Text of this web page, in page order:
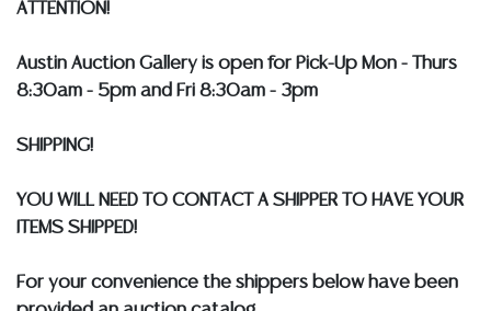
ATTENTION!
Austin Auction Gallery is open for Pick-Up Mon - Thurs
8:30am - 5pm and Fri 8:30am - 3pm
SHIPPING!
YOU WILL NEED TO CONTACT A SHIPPER TO HAVE YOUR
ITEMS SHIPPED!
For your convenience the shippers below have been